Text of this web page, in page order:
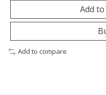
Add
Add to compare